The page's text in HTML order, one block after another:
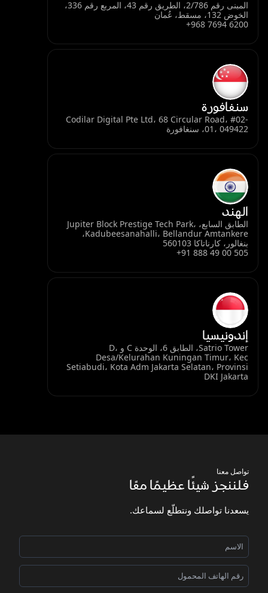
المبنى رقم 2/786، الطريق رقم 43، المربع رقم 336،
الخوض 132، مسقط، عُمان
+968 7694 6200
سنغافورة
Codilar Digital Pte Ltd، 68 Circular Road، #02-
01، 049422، سنغافورة
الهند
الطابق السابع، Jupiter Block Prestige Tech Park،
Kadubeesanahalli، Bellandur Amtankere،
بنغالور، كارناتاكا 560103
+91 888 49 00 505
إندونيسيا
Satrio Tower، الطابق 6، الوحدة C و D،
Desa/Kelurahan Kuningan Timur، Kec
Setiabudi، Kota Adm Jakarta Selatan، Provinsi
DKI Jakarta
تواصل معنا
فلننجز شيئًا عظيمًا معًا
يسعدنا تواصلك ونتطلّع لسماعك.